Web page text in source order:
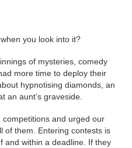
you look into it?
of mysteries, comedy
more time to deploy their
hypnotising diamonds, an
an aunt’s graveside.
and urged our
of them. Entering contests is
and within a deadline. If they